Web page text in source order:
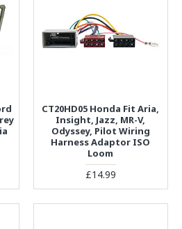
CT20HD05 Honda Fit Aria,
Insight, Jazz, MR-V,
Odyssey, Pilot Wiring
Harness Adaptor ISO
Loom
£14.99